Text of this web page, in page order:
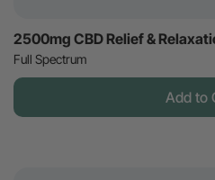
2500mg CBD Relief &
Full Spectrum
Add to